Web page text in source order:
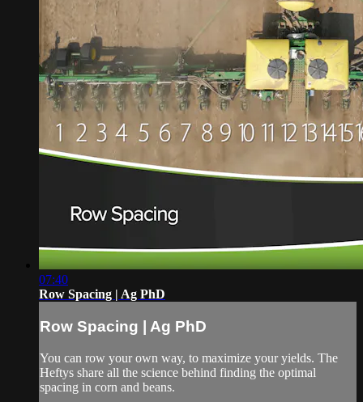
07:40
Row Spacing | Ag PhD
Row Spacing | Ag PhD
You can row your own way, to maximize your yields. The
Heftys share all the science behind finding the optimal
spacing in corn and beans.